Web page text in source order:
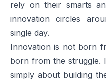
rely on their smarts
innovation circles
single day.
Innovation is not born
born from the struggle.
simply about building